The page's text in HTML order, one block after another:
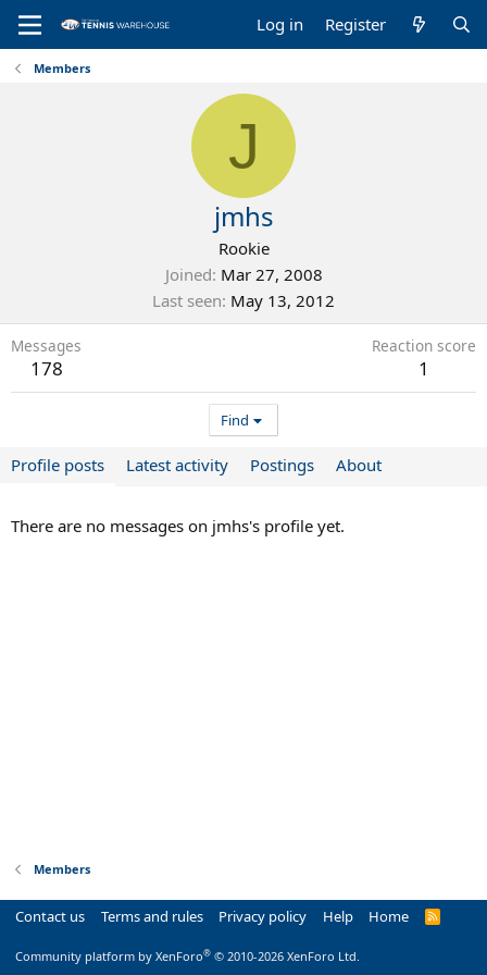
Log in Register
Members
J
jmhs
Rookie
Joined Mar 27, 2008
Last seen May 13, 2012
Messages
178
Reaction score
1
Find
Profile posts Latest activity Postings About
There are no messages on jmhs's profile yet.
Members
Contact us Terms and rules Privacy policy Help Home
R
Community platform by XenForo® © 2010-2026 XenForo Ltd.